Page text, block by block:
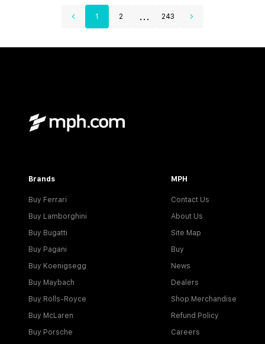
1 2 ... 243
Brands
Buy Ferrari
Buy Lamborghini
Buy Bugatti
Buy Pagani
Buy Koenigsegg
Buy Maybach
Buy Rolls-Royce
Buy McLaren
Buy Porsche
MPH
Contact Us
About Us
Site Map
Buy
News
Dealers
Shop Merchandise
Refund Policy
Careers